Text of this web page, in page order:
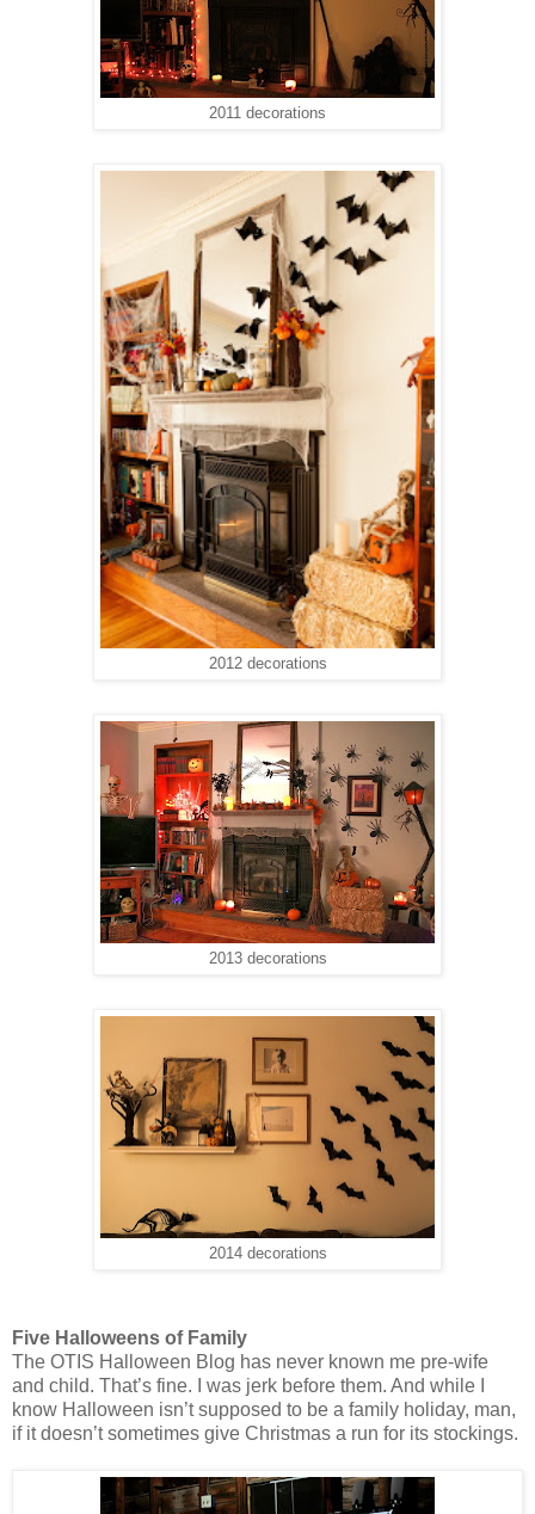
2011 decorations
2012 decorations
2013 decorations
2014 decorations
Five Halloweens of Family
The OTIS Halloween Blog has never known me pre-wife
and child. That’s fine. I was jerk before them. And while I
know Halloween isn’t supposed to be a family holiday, man,
if it doesn’t sometimes give Christmas a run for its stockings.